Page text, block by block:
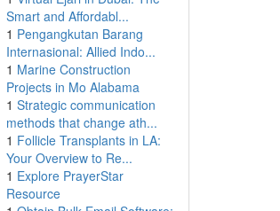
Smart and Affordabl...
1 Pengangkutan Barang
Internasional: Allied Indo...
1 Marine Construction
Projects in Mo Alabama
1 Strategic communication
methods that change ath...
1 Follicle Transplants in LA:
Your Overview to Re...
1 Explore PrayerStar
Resource